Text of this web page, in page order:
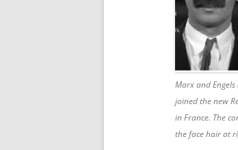
Marx and
joined the new
in France. The
the face hair at